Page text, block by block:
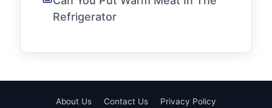
Refrigerator
About Us Contact Us Privacy Policy